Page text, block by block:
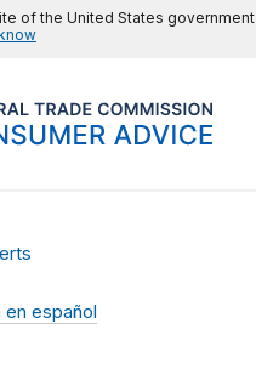
of the United States government
en español